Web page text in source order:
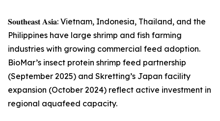
𝐒𝐨𝐮𝐭𝐡𝐞𝐚𝐬𝐭 𝐀𝐬𝐢𝐚: Vietnam, Indonesia, Thailand, and the
Philippines have large shrimp and fish farming
industries with growing commercial feed adoption.
BioMar’s insect protein shrimp feed partnership
(September 2025) and Skretting’s Japan facility
expansion (October 2024) reflect active investment in
regional aquafeed capacity.